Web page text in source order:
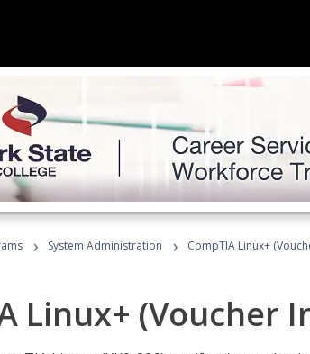
› System Administration › CompTIA Linux+
Linux+ (Voucher